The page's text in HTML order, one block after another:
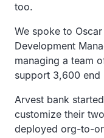
too.
We spoke to
Development
managing a team
support 3,600 end
Arvest bank
customize their
deployed org-to-